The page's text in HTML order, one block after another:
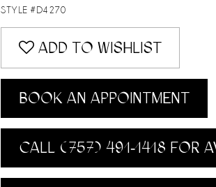
STYLE #D4270
ADD TO WISHLIST
BOOK AN APPOINTMENT
CALL (757) 491‑1418 FOR